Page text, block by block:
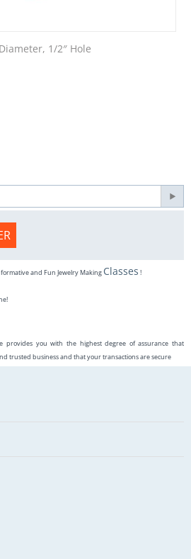
1/2″ Hole
and Fun Jewelry Making Classes !
provides you with the highest degree of assurance that
trusted business and that your transactions are secure